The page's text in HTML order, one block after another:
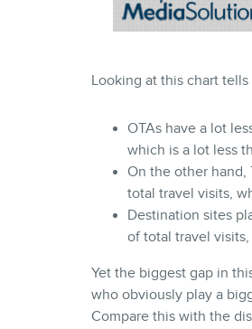
Looking at this chart
OTAs have a lot
which is a lot less
On the other hand,
total travel visits,
Destination sites
of total travel visits,
Yet the biggest gap in
who obviously play a
Compare this with the